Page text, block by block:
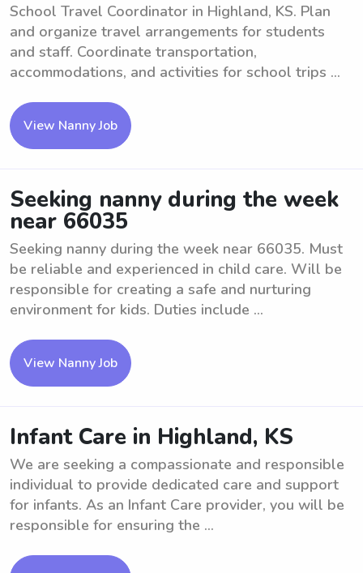
School Travel Coordinator in Highland, KS. Plan
and organize travel arrangements for students
and staff. Coordinate transportation,
accommodations, and activities for school trips ...
View Nanny Job
Seeking nanny during the week
near 66035
Seeking nanny during the week near 66035. Must
be reliable and experienced in child care. Will be
responsible for creating a safe and nurturing
environment for kids. Duties include ...
View Nanny Job
Infant Care in Highland, KS
We are seeking a compassionate and responsible
individual to provide dedicated care and support
for infants. As an Infant Care provider, you will be
responsible for ensuring the ...